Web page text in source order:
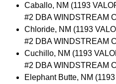
Caballo, NM (1193
#2 DBA WINDSTREAM
Chloride, NM (1193
#2 DBA WINDSTREAM
Cuchillo, NM (1193
#2 DBA WINDSTREAM
Elephant Butte, NM